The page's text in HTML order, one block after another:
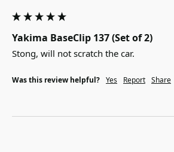
Yakima BaseClip 137 (Set of 2)
Stong, will not scratch the car.
Was this review helpful? Yes Report Share